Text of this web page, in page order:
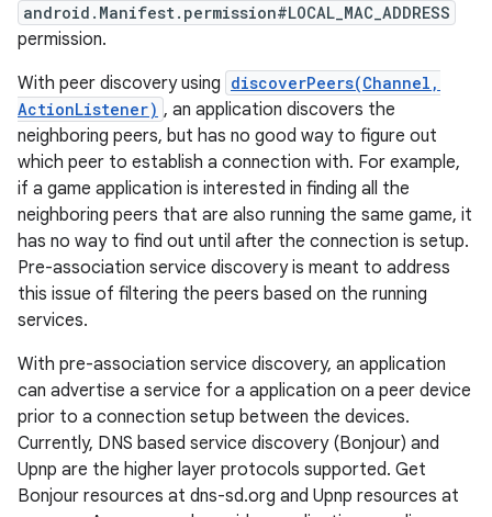
android.Manifest.permission#LOCAL_MAC_ADDRESS
permission.
With peer discovery using discoverPeers(Channel,
ActionListener) , an application discovers the
neighboring peers, but has no good way to figure out
which peer to establish a connection with. For example,
if a game application is interested in finding all the
neighboring peers that are also running the same game, it
has no way to find out until after the connection is setup.
Pre-association service discovery is meant to address
this issue of filtering the peers based on the running
services.
With pre-association service discovery, an application
can advertise a service for a application on a peer device
prior to a connection setup between the devices.
Currently, DNS based service discovery (Bonjour) and
Upnp are the higher layer protocols supported. Get
Bonjour resources at dns-sd.org and Upnp resources at